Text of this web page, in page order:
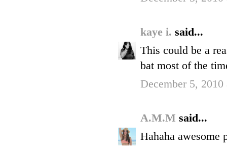
kaye i. said...
This could be a
bat most of the
December 5,
A.M.M said...
Hahaha awesome